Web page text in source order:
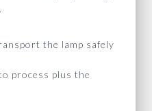
the lamp safely
process plus the